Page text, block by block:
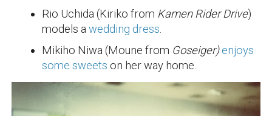
Rio Uchida (Kiriko from Kamen Rider Drive)
models a wedding dress
Mikiho Niwa (Moune from Goseiger) enjoys
some sweets on her way home.